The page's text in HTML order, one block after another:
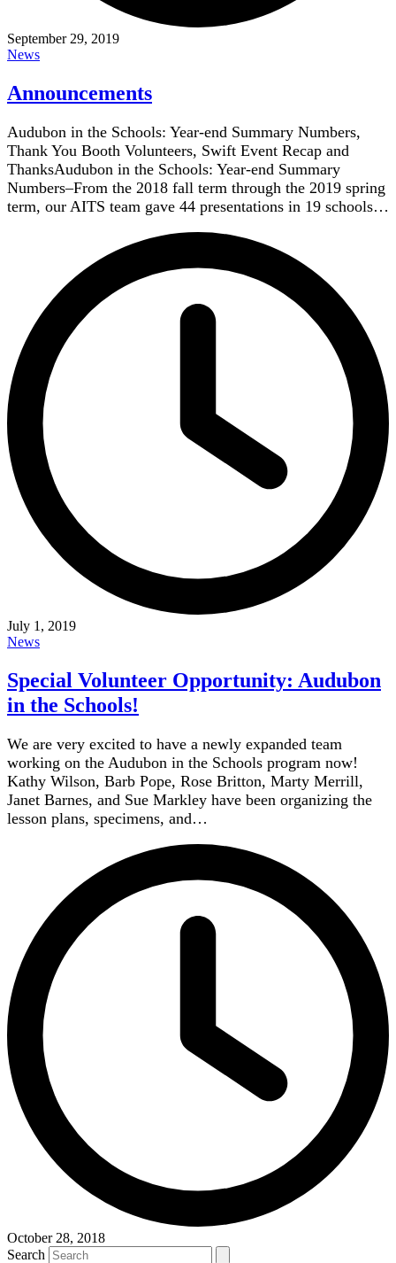
September 29, 2019
News
Announcements
Audubon in the Schools: Year-end Summary Numbers,
Thank You Booth Volunteers, Swift Event Recap and
ThanksAudubon in the Schools: Year-end Summary
Numbers–From the 2018 fall term through the 2019 spring
term, our AITS team gave 44 presentations in 19 schools…
July 1, 2019
News
Special Volunteer Opportunity: Audubon
in the Schools!
We are very excited to have a newly expanded team
working on the Audubon in the Schools program now!
Kathy Wilson, Barb Pope, Rose Britton, Marty Merrill,
Janet Barnes, and Sue Markley have been organizing the
lesson plans, specimens, and…
October 28, 2018
Search